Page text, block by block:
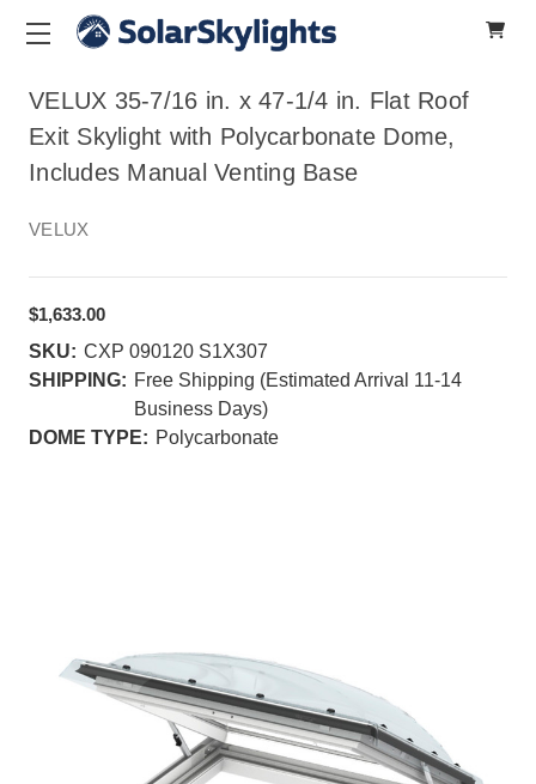
VELUX 35-7/16 in. x 47-1/4 in. Flat Roof
Exit Skylight with Polycarbonate Dome,
Includes Manual Venting Base
VELUX
$1,633.00
SKU: CXP 090120 S1X307
SHIPPING: Free Shipping (Estimated Arrival 11-14
Business Days)
DOME TYPE: Polycarbonate